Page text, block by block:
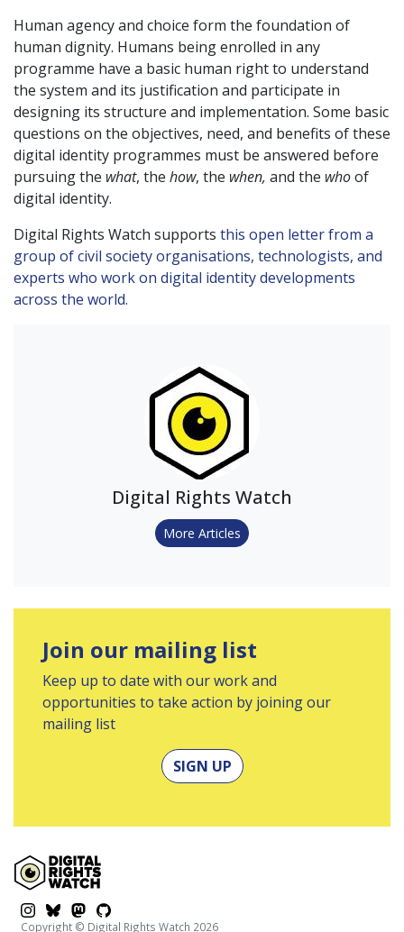
Human agency and choice form the foundation of
human dignity. Humans being enrolled in any
programme have a basic human right to understand
the system and its justification and participate in
designing its structure and implementation. Some basic
questions on the objectives, need, and benefits of these
digital identity programmes must be answered before
pursuing the what, the how, the when, and the whoof
digital identity.
Digital Rights Watch supports this open letter from a
group of civil society organisations, technologists, and
experts who work on digital identity developments
across the world.
Digital Rights Watch
More Articles
Join our mailing list
Keep up to date with our work and
opportunities to take action by joining our
mailing list
SIGN UP
$platform
$platform
$platform
$platform
Copyright © Digital Rights Watch 2026